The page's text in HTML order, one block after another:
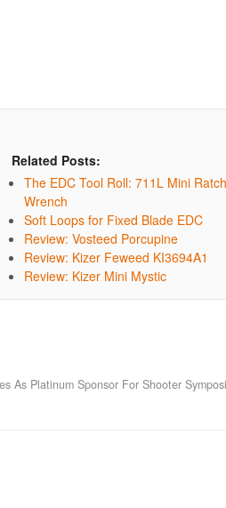
Related Posts:
The EDC Tool Roll: 711L Mini
Wrench
Soft Loops for Fixed Blade EDC
Review: Vosteed Porcupine
Review: Kizer Feweed KI3694A1
Review: Kizer Mini Mystic
As Platinum Sponsor For Shooter